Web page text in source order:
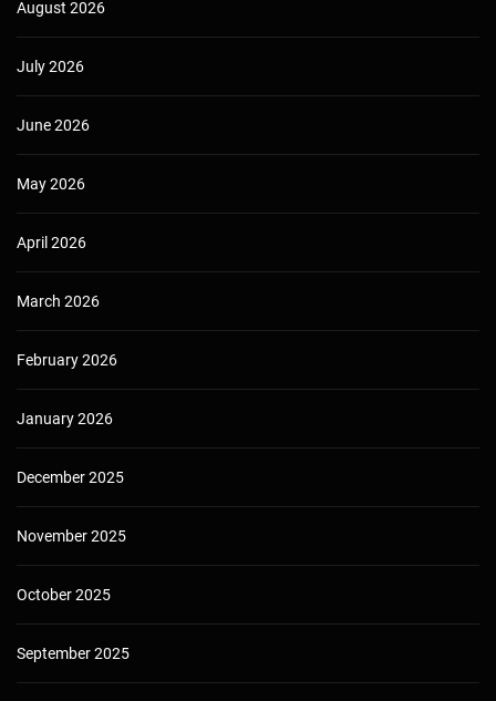
August 2026
July 2026
June 2026
May 2026
April 2026
March 2026
February 2026
January 2026
December 2025
November 2025
October 2025
September 2025